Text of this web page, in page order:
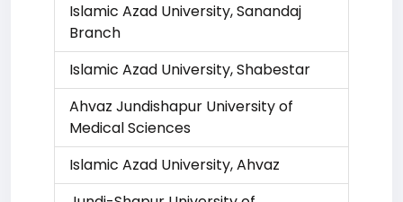
Islamic Azad University, Sanandaj
Branch
Islamic Azad University, Shabestar
Ahvaz Jundishapur University of
Medical Sciences
Islamic Azad University, Ahvaz